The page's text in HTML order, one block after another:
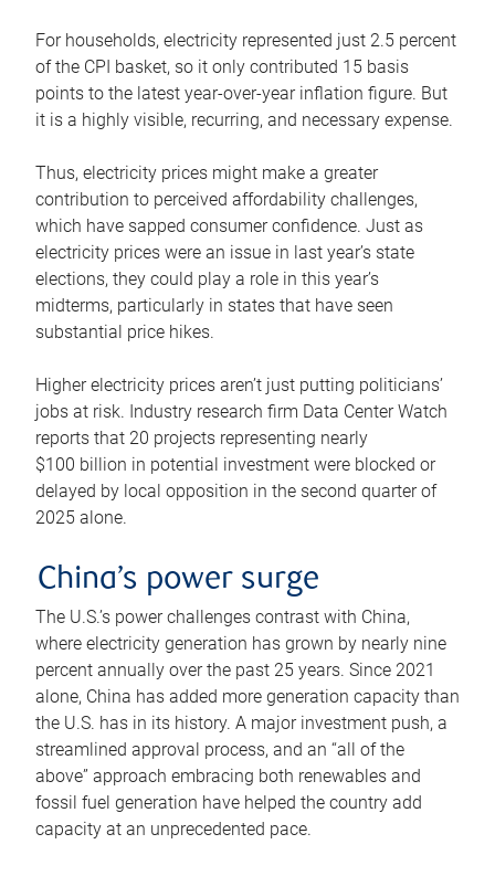
For households, electricity represented just 2.5 percent
of the CPI basket, so it only contributed 15 basis
points to the latest year-over-year inflation figure. But
it is a highly visible, recurring, and necessary expense.
Thus, electricity prices might make a greater
contribution to perceived affordability challenges,
which have sapped consumer confidence. Just as
electricity prices were an issue in last year’s state
elections, they could play a role in this year’s
midterms, particularly in states that have seen
substantial price hikes.
Higher electricity prices aren’t just putting politicians’
jobs at risk. Industry research firm Data Center Watch
reports that 20 projects representing nearly
$100 billion in potential investment were blocked or
delayed by local opposition in the second quarter of
2025 alone.
China’s power surge
The U.S.’s power challenges contrast with China,
where electricity generation has grown by nearly nine
percent annually over the past 25 years. Since 2021
alone, China has added more generation capacity than
the U.S. has in its history. A major investment push, a
streamlined approval process, and an “all of the
above” approach embracing both renewables and
fossil fuel generation have helped the country add
capacity at an unprecedented pace.